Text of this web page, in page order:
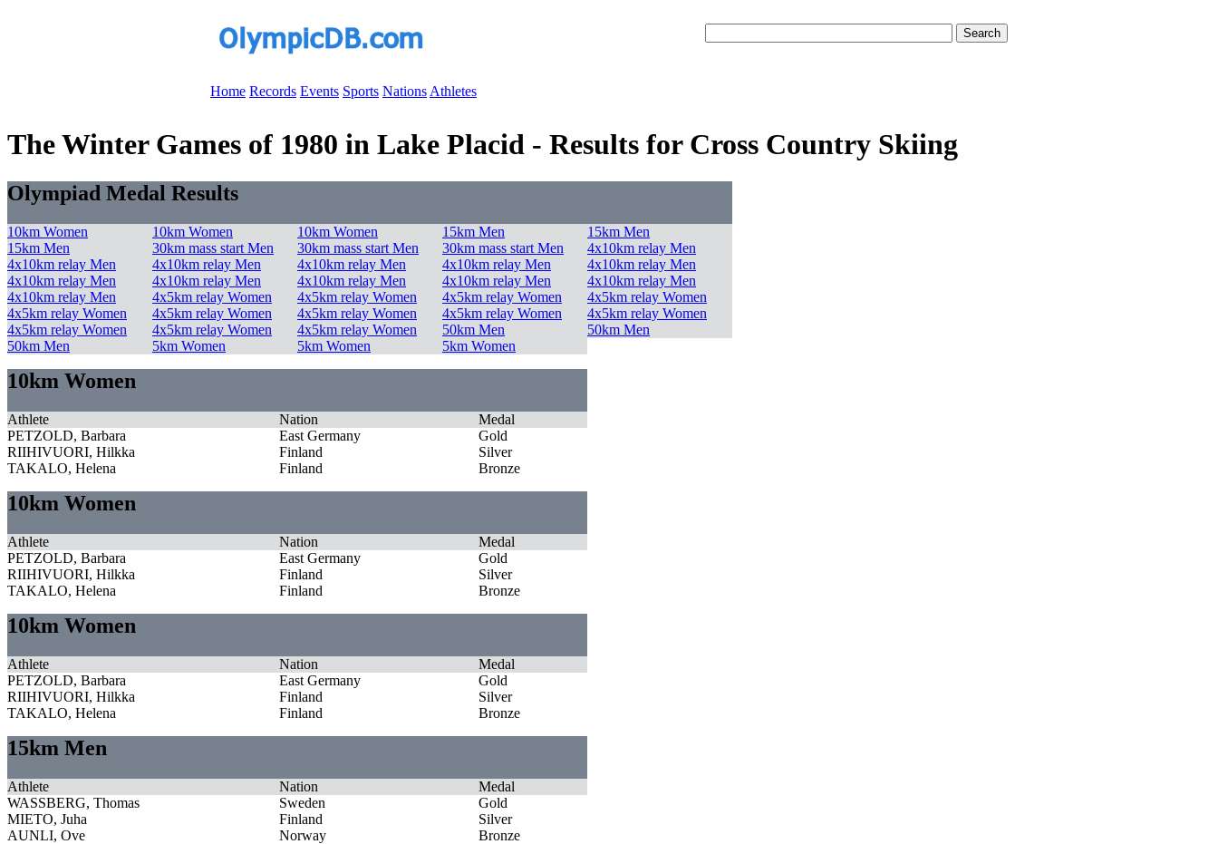
Home Records Events Sports Nations Athletes
The Winter Games of 1980 in Lake Placid - Results for Cross Country Skiing
Olympiad Medal Results
10km Women 10km Women 10km Women 15km Men
15km Men
15km Men
30km mass start Men 30km mass start Men 30km mass start Men
4x10km relay Men
4x10km relay Men
4x10km relay Men 4x10km relay Men 4x10km relay Men
4x10km relay Men
4x10km relay Men
4x10km relay Men 4x10km relay Men 4x10km relay Men
4x10km relay Men
4x10km relay Men
4x5km relay Women 4x5km relay Women 4x5km relay Women
4x5km relay Women
4x5km relay Women
4x5km relay Women 4x5km relay Women 4x5km relay Women
4x5km relay Women
4x5km relay Women
4x5km relay Women 4x5km relay Women 50km Men
50km Men
50km Men
5km Women 5km Women 5km Women
10km Women
Athlete Nation
Medal
PETZOLD, Barbara
East Germany
Gold
RIIHIVUORI, Hilkka
Finland
Silver
TAKALO, Helena
Finland Bronze
10km Women
Athlete Nation
Medal
PETZOLD, Barbara
East Germany
Gold
RIIHIVUORI, Hilkka
Finland
Silver
TAKALO, Helena
Finland Bronze
10km Women
Athlete Nation
Medal
PETZOLD, Barbara
East Germany
Gold
RIIHIVUORI, Hilkka
Finland
Silver
TAKALO, Helena
Finland Bronze
15km Men
Athlete Nation
Medal
WASSBERG, Thomas
Sweden
Gold
MIETO, Juha
Finland
Silver
AUNLI, Ove
Norway Bronze